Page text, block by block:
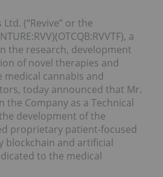
(“Revive” or the
a
the research, development
of novel therapies and
cannabis and
today announced that Mr.
the Company as a Technical
development of the
proprietary patient-focused
blockchain and artificial
to the medical